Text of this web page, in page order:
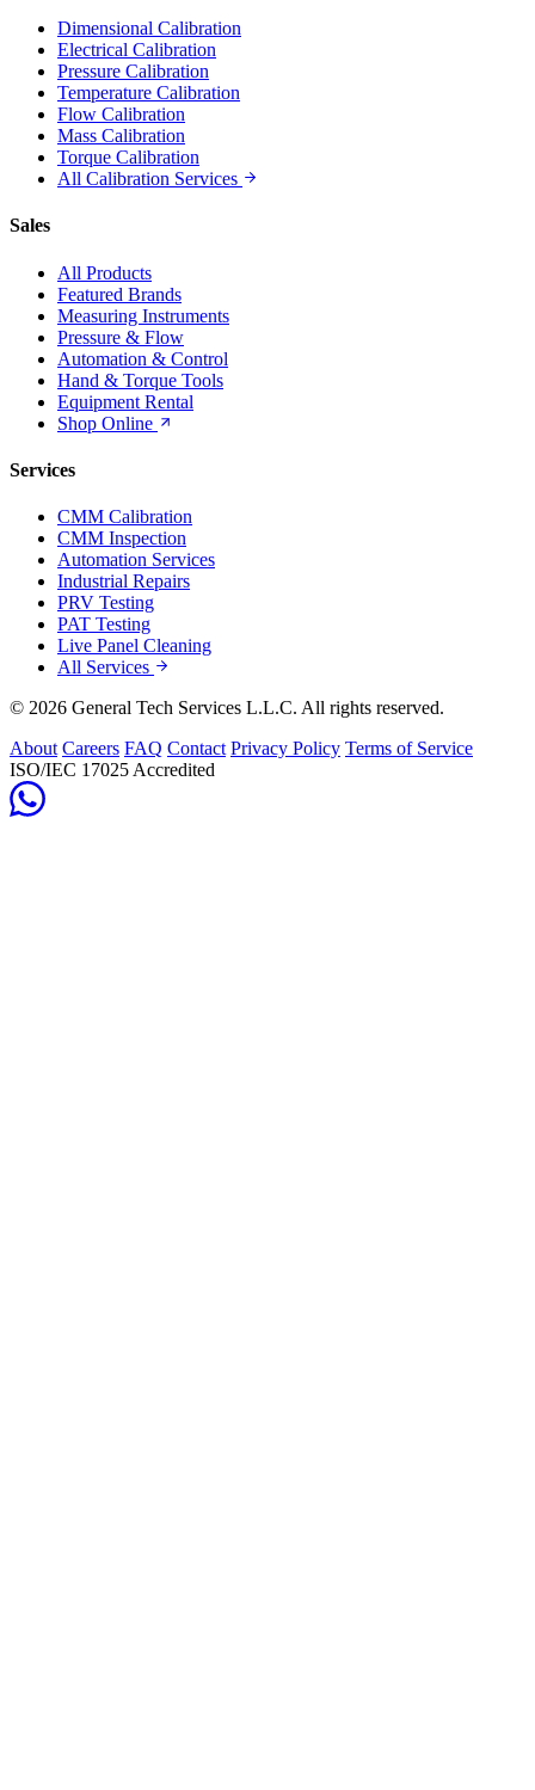
Dimensional Calibration
Electrical Calibration
Pressure Calibration
Temperature Calibration
Flow Calibration
Mass Calibration
Torque Calibration
All Calibration Services
Sales
All Products
Featured Brands
Measuring Instruments
Pressure & Flow
Automation & Control
Hand & Torque Tools
Equipment Rental
Shop Online
Services
CMM Calibration
CMM Inspection
Automation Services
Industrial Repairs
PRV Testing
PAT Testing
Live Panel Cleaning
All Services
© 2026 General Tech Services L.L.C. All rights reserved.
About Careers FAQ Contact Privacy Policy Terms of Service
ISO/IEC 17025 Accredited